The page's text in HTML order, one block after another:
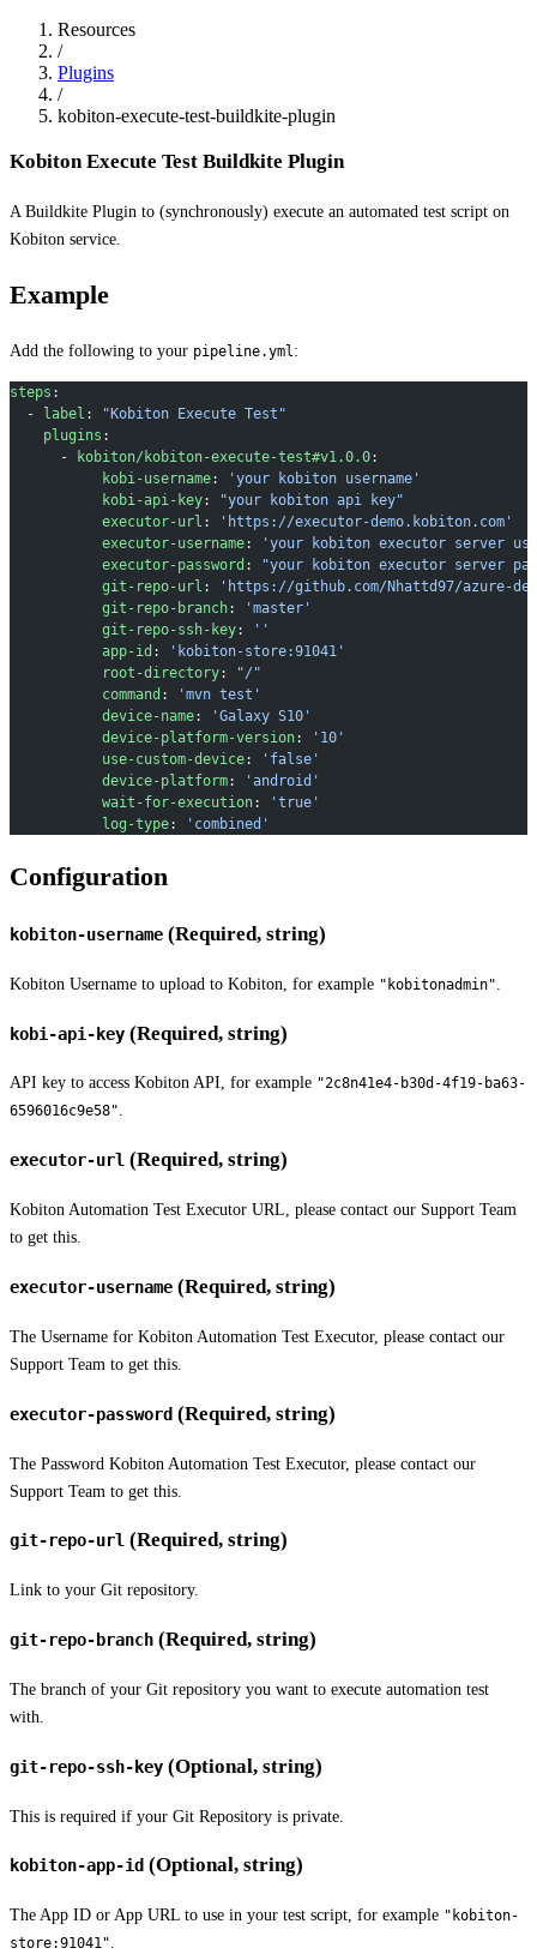
Resources
/
Plugins
/
kobiton-execute-test-buildkite-plugin
Kobiton Execute Test Buildkite Plugin
A Buildkite Plugin to (synchronously) execute an automated test script on
Kobiton service.
Example
Add the following to your pipeline.yml :
steps :
  -
label :
"Kobiton Execute Test"
    plugins
:
      -
kobiton/kobiton-execute-test#v1.0.0:
           kobi-username
:
'your kobiton username'
           kobi-api-key
:
"your kobiton api key"
           executor-url
:
'https://executor-demo.kobiton.com'
           executor-username
:
'your kobiton executor server
           executor-password
:
"your kobiton executor server
           git-repo-url
:
'https://github.com/Nhattd97/azure-
           git-repo-branch
:
'master'
           git-repo-ssh-key
:
''
           app-id
:
'kobiton-store:91041'
           root-directory
:
"/"
           command
:
'mvn test'
           device-name
:
'Galaxy S10'
           device-platform-version
:
'10'
           use-custom-device
:
'false'
           device-platform
:
'android'
           wait-for-execution
:
'true'
           log-type
: 'combined'
Configuration
kobiton-username (Required, string)
Kobiton Username to upload to Kobiton, for example "kobitonadmin"
kobi-api-key (Required, string)
API key to access Kobiton API, for example "2c8n41e4-b30d-4f19-ba63-
6596016c9e58".
executor-url (Required, string)
Kobiton Automation Test Executor URL, please contact our Support Team
to get this.
executor-username (Required, string)
The Username for Kobiton Automation Test Executor, please contact our
Support Team to get this.
executor-password (Required, string)
The Password Kobiton Automation Test Executor, please contact our
Support Team to get this.
git-repo-url (Required, string)
Link to your Git repository.
git-repo-branch (Required, string)
The branch of your Git repository you want to execute automation test
with.
git-repo-ssh-key (Optional, string)
This is required if your Git Repository is private.
kobiton-app-id (Optional, string)
The App ID or App URL to use in your test script, for example "kobiton-
store:91041".